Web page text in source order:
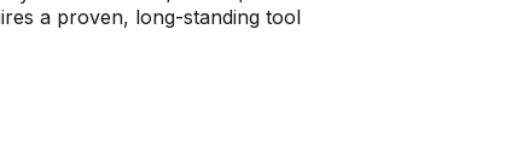
a proven, long-standing tool